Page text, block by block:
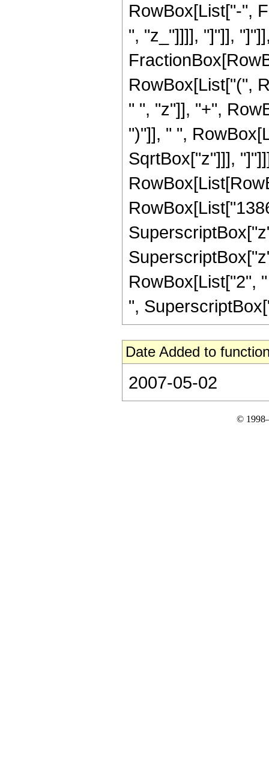
RowBox[List["-",
", "z_"]]]], "]"]],
RowBox[List["(",
" ", "z"]], "+",
")"]], " ",
SqrtBox["z"]]],
RowBox[List["2",
",
Date Added to
2007-05-02